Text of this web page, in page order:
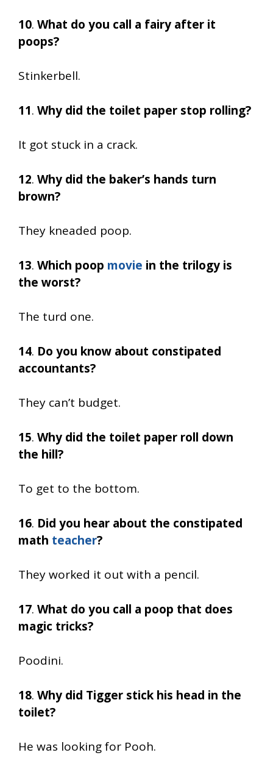
10. What do you call a fairy after it
poops?
Stinkerbell.
11. Why did the toilet paper stop rolling?
It got stuck in a crack.
12. Why did the baker’s hands turn
brown?
They kneaded poop.
13. Which poop movie in the trilogy is
the worst?
The turd one.
14. Do you know about constipated
accountants?
They can’t budget.
15. Why did the toilet paper roll down
the hill?
To get to the bottom.
16. Did you hear about the constipated
math teacher?
They worked it out with a pencil.
17. What do you call a poop that does
magic tricks?
Poodini.
18. Why did Tigger stick his head in the
toilet?
He was looking for Pooh.